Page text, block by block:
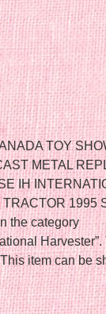
TOY
METAL
IH
1995
the category
item can be